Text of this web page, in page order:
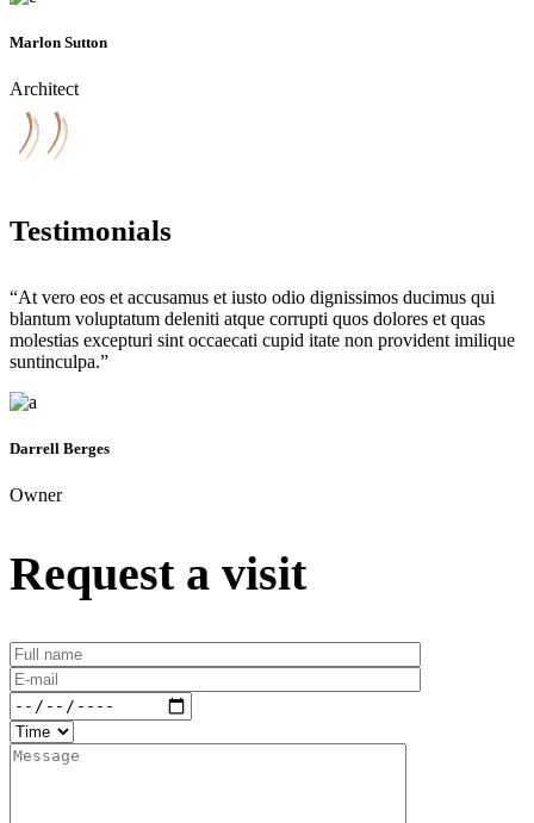
Marlon Sutton
Architect
Testimonials
“At vero eos et accusamus et iusto odio dignissimos ducimus qui
blantum voluptatum deleniti atque corrupti quos dolores et quas
molestias excepturi sint occaecati cupid itate non provident imilique
suntinculpa.”
Darrell Berges
Owner
Request a visit